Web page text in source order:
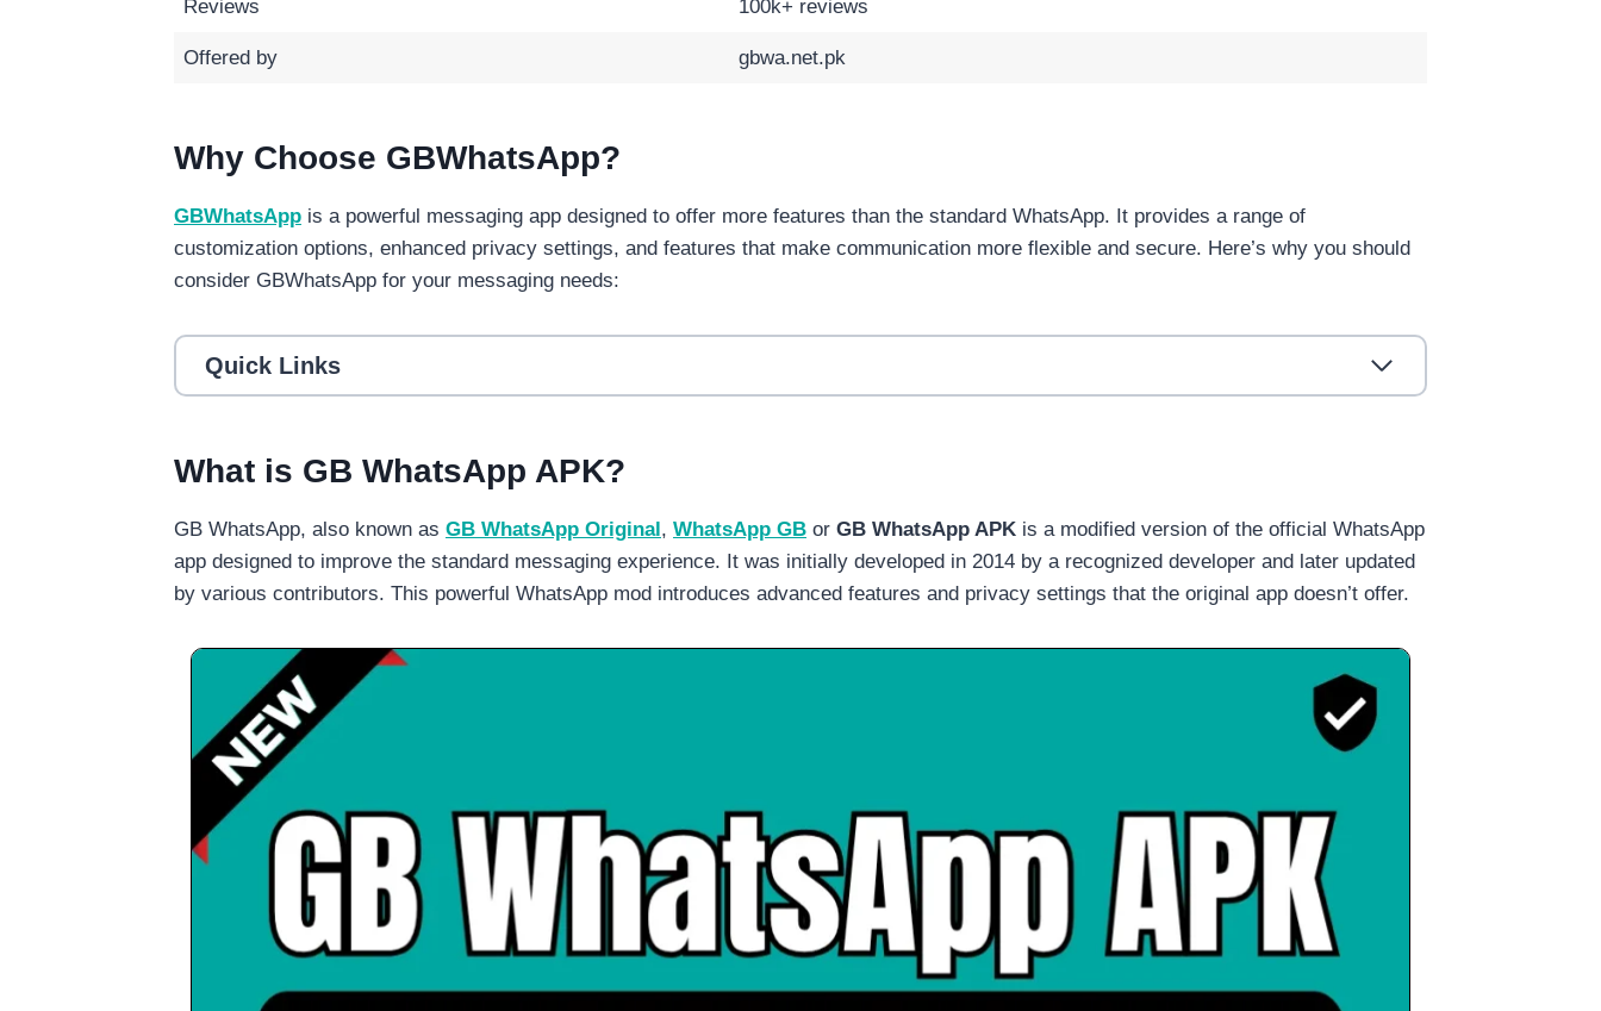
Reviews 100k+ reviews
Offered by gbwa.net.pk
Why Choose GBWhatsApp?
GBWhatsApp is a powerful messaging app designed to offer more features than the standard WhatsApp. It provides a range of
customization options, enhanced privacy settings, and features that make communication more flexible and secure. Here’s why you should
consider GBWhatsApp for your messaging needs:
Quick Links
What is GB WhatsApp APK?
GB WhatsApp, also known as GB WhatsApp Original , WhatsApp GB or GB WhatsApp APK is a modified version of the official WhatsApp
app designed to improve the standard messaging experience. It was initially developed in 2014 by a recognized developer and later updated
by various contributors. This powerful WhatsApp mod introduces advanced features and privacy settings that the original app doesn’t offer.